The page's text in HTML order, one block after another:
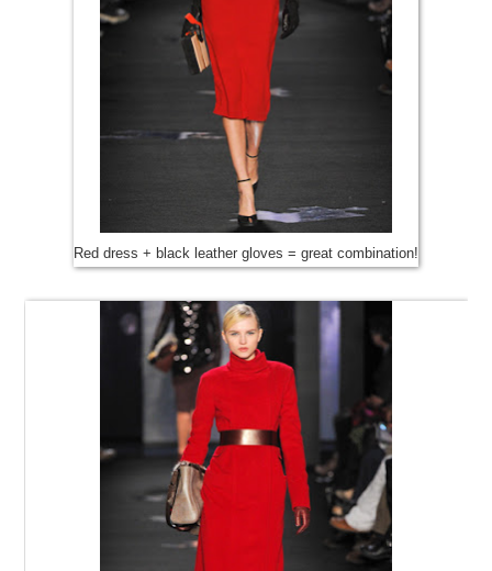
Red dress + black leather gloves = great combination!